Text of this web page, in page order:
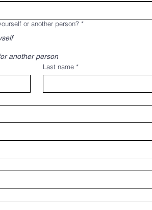
or another person? *
another person
Last name *